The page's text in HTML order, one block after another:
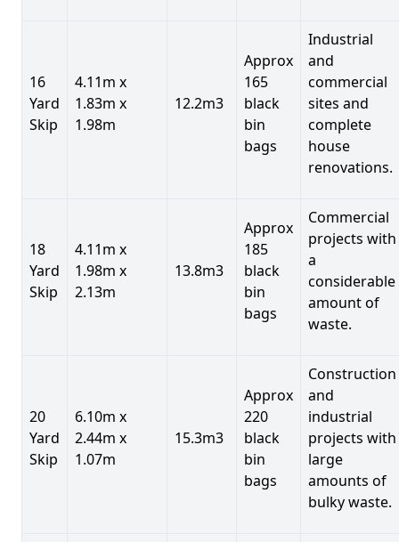
16
Yard
Skip
4.11m x
1.83m x
1.98m
12.2m3
Approx
165
black
bin
bags
Industrial
and
commercial
sites and
complete
house
renovations.
18
Yard
Skip
4.11m x
1.98m x
2.13m
13.8m3
Approx
185
black
bin
bags
Commercial
projects with
a
considerable
amount of
waste.
20
Yard
Skip
6.10m x
2.44m x
1.07m
15.3m3
Approx
220
black
bin
bags
Construction
and
industrial
projects with
large
amounts of
bulky waste.